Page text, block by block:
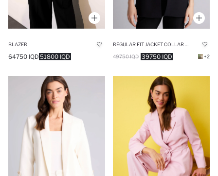
BLAZER
51800 IQD
64750 IQD 39750 IQD
49750 IQD +2